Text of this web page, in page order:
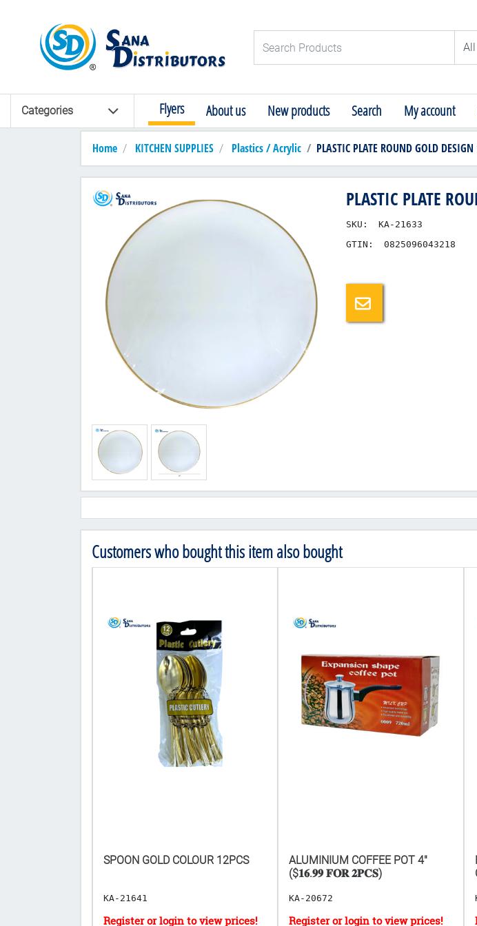
Logo
Categories Flyers About us New products Search My account
Home KITCHEN SUPPLIES Plastics / Acrylic PLASTIC PLATE ROUND GOLD
PLASTIC PLATE
SKU:
KA-21633
GTIN:
0825096043218
Email a friend
Customers who bought this item also bought
SPOON GOLD COLOUR 12PCS
KA-21641
ALUMINIUM COFFEE POT 4"
($𝟏𝟔.𝟗𝟗 𝐅𝐎𝐑 𝟐𝐏𝐂𝐒)
KA-20672